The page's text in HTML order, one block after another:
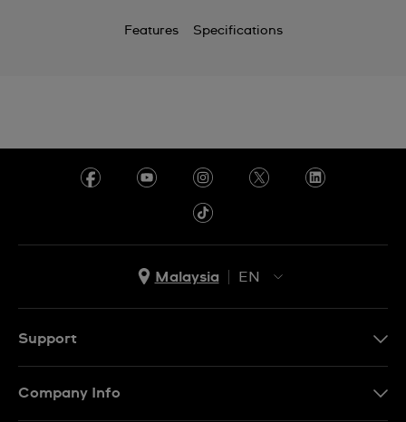
Features Specifications
Malaysia
EN
Support
Company Info